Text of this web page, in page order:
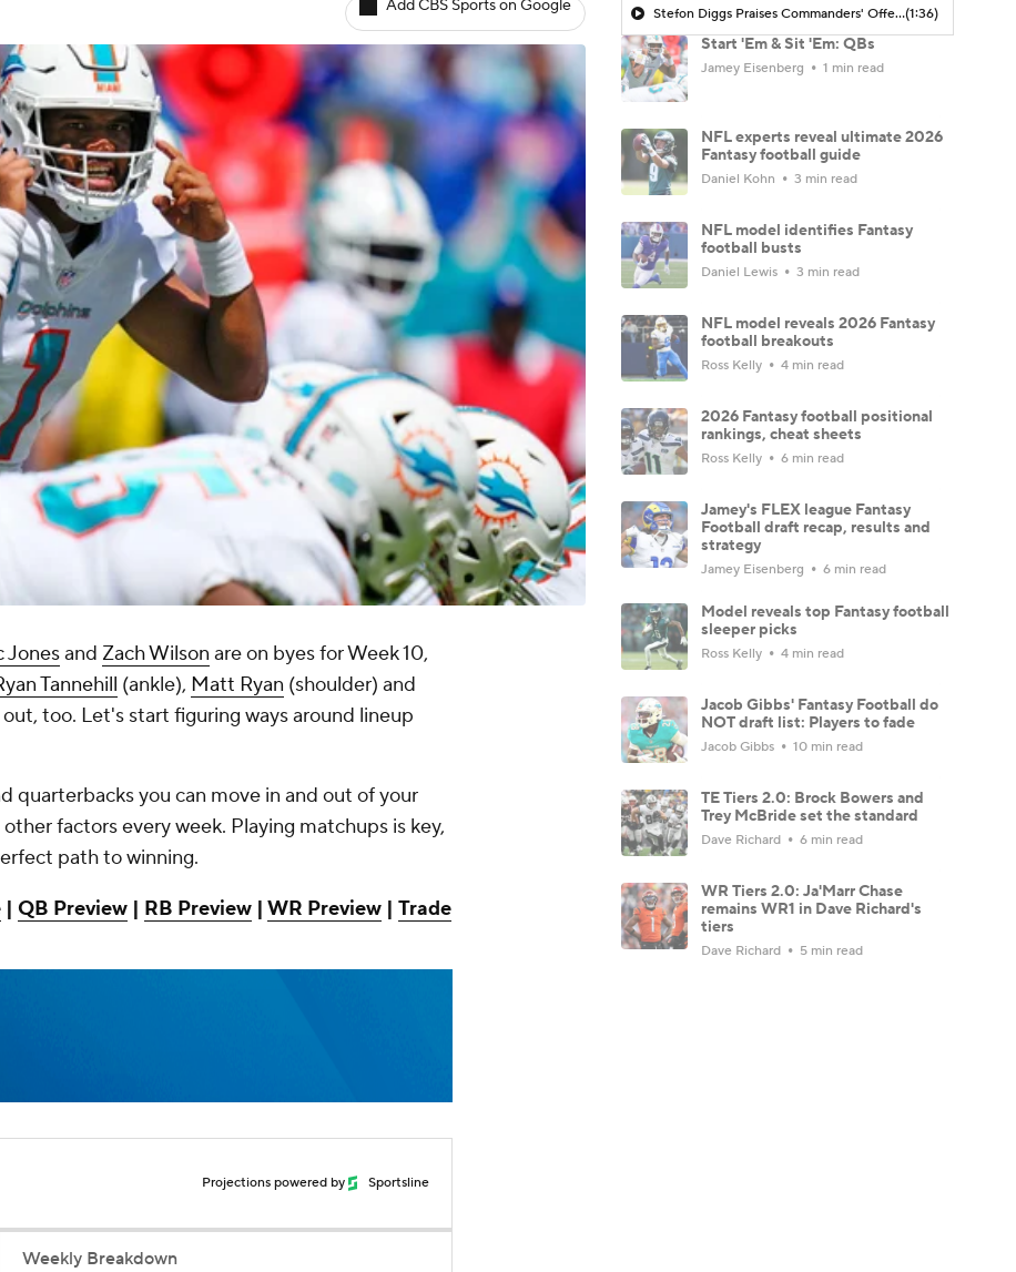
Add CBS Sports on Google
Jonesand Zach Wilson are on byes for Week 10,
Tannehill (ankle), Matt Ryan (shoulder) and
too. Let's start figuring ways around lineup
quarterbacks you can move in and out of your
factors every week. Playing matchups is key,
path to winning.
| QB Preview | RB Preview | WR Preview | Trade
Projections powered by Sportsline
Weekly Breakdown
Stefon Diggs Praises Commanders' Offensive Talent(1:36)
Start 'Em & Sit 'Em: QBs
Jamey Eisenberg 1 min read
NFL experts reveal ultimate 2026
Fantasy football guide
Daniel Kohn 3 min read
NFL model identifies Fantasy
football busts
Daniel Lewis 3 min read
NFL model reveals 2026 Fantasy
football breakouts
Ross Kelly 4 min read
2026 Fantasy football positional
rankings, cheat sheets
Ross Kelly 6 min read
Jamey's FLEX league Fantasy
Football draft recap, results and
strategy
Jamey Eisenberg 6 min read
Model reveals top Fantasy football
sleeper picks
Ross Kelly 4 min read
Jacob Gibbs' Fantasy Football do
NOT draft list: Players to fade
Jacob Gibbs 10 min read
TE Tiers 2.0: Brock Bowers and
Trey McBride set the standard
Dave Richard 6 min read
WR Tiers 2.0: Ja'Marr Chase
remains WR1 in Dave Richard's
tiers
Dave Richard 5 min read